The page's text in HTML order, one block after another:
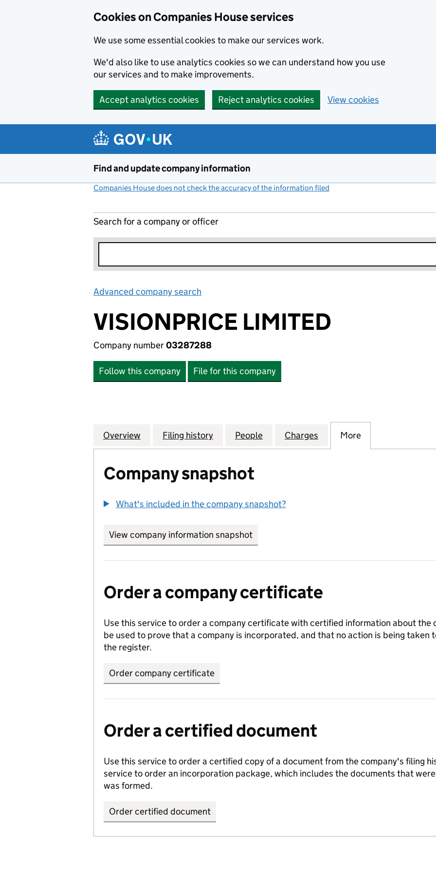
Cookies on Companies House services
We use some essential cookies to make our services work.
We'd also like to use analytics cookies so we can understand how you use
our services and to make improvements.
Accept analytics cookies Reject analytics cookies View cookies
Find and update company information
Companies House does not check the accuracy of the information filed
Search for a company or officer
Advanced company search
VISIONPRICE LIMITED
Company number03287288
Follow this company File for this company
Company
Overview for VISIONPRICE LIMITED (03287288)
Filing history for VISIONPRICE LIMITED (03287288)
People for VISIONPRICE LIMITED (03287288)
Charges for VISIONPRICE LIMITED
More
Company snapshot
What's included in the company snapshot?
View company information snapshot
Order a company certificate
Use this service to order a company certificate with certified information about the
be used to prove that a company is incorporated, and that no action is being taken
the register.
Order company certificate
Order a certified document
Use this service to order a certified copy of a document from the company's filing
service to order an incorporation package, which includes the documents that
was formed.
Order certified document